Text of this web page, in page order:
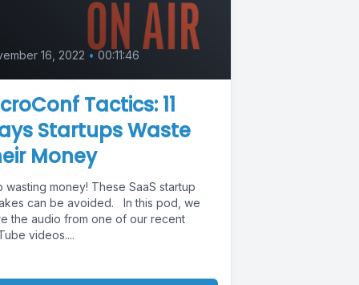
16, 2022 • 00:11:46
Tactics: 11
Startups Waste
Money
wasting money! These SaaS startup
can be avoided. In this pod, we
the audio from one of our recent
videos....